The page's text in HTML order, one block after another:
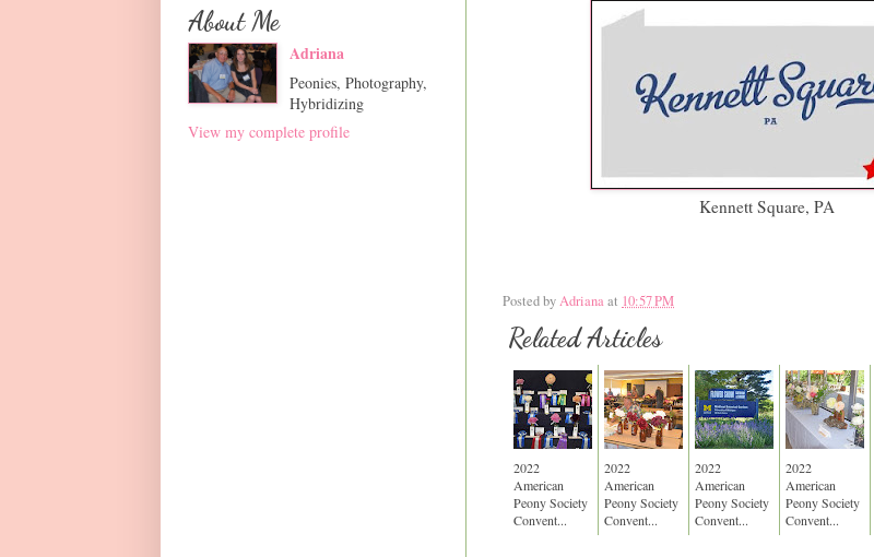
Kennett Square, PA
Posted byAdrianaat 10:57 PM
Related Articles
2022
American
Peony Society
Convent...
2022
American
Peony Society
Convent...
2022
American
Peony Society
Convent...
2022
American
Peony Society
Convent...
About Me
Adriana
Peonies, Photography,
Hybridizing
View my complete profile